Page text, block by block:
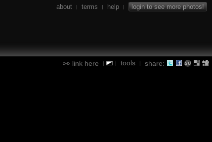
about | terms | help | login to see more photos!
link here | | tools | share: